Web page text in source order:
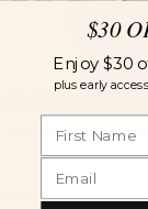
$30
Enjoy $30
plus early